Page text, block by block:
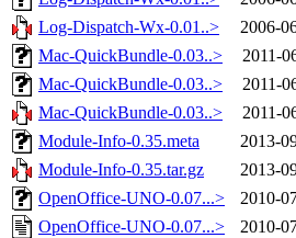
Log-Dispatch-Wx-0.01..>
2006-
Mac-QuickBundle-0.03..>
2011-
Mac-QuickBundle-0.03..>
2011-
Mac-QuickBundle-0.03..>
2011-
Module-Info-0.35.meta
2013-
Module-Info-0.35.tar.gz
2013-
OpenOffice-UNO-0.07...>
2010-
OpenOffice-UNO-0.07...>
2010-